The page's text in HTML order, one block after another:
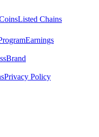
Listed Chains
Earnings
Brand
Privacy Policy